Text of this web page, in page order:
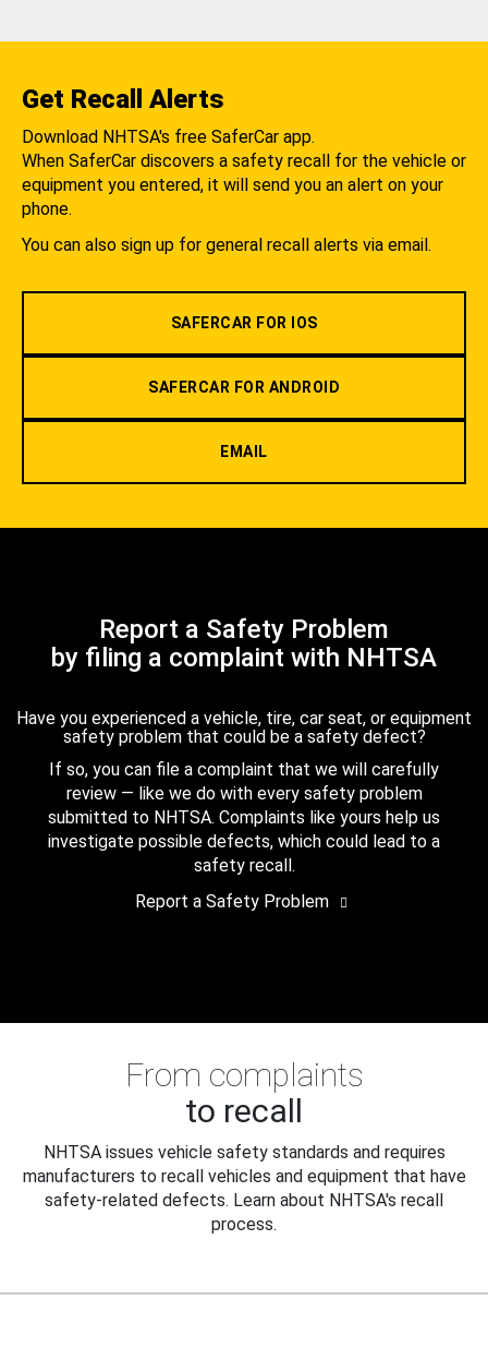
Get Recall Alerts
Download NHTSA's free SaferCar app.
When SaferCar discovers a safety recall for the vehicle or
equipment you entered, it will send you an alert on your
phone.
You can also sign up for general recall alerts via email.
SAFERCAR FOR IOS
SAFERCAR FOR ANDROID
EMAIL
Report a Safety Problem
by filing a complaint with NHTSA
Have you experienced a vehicle, tire, car seat, or equipment
safety problem that could be a safety defect?
If so, you can file a complaint that we will carefully
review — like we do with every safety problem
submitted to NHTSA. Complaints like yours help us
investigate possible defects, which could lead to a
safety recall.
Report a Safety Problem
From complaints
to recall
NHTSA issues vehicle safety standards and requires
manufacturers to recall vehicles and equipment that have
safety-related defects. Learn about NHTSA's recall
process.